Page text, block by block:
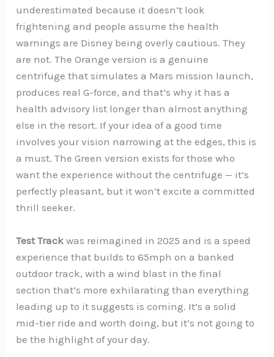
underestimated because it doesn’t look
frightening and people assume the health
warnings are Disney being overly cautious. They
are not. The Orange version is a genuine
centrifuge that simulates a Mars mission launch,
produces real G-force, and that’s why it has a
health advisory list longer than almost anything
else in the resort. If your idea of a good time
involves your vision narrowing at the edges, this is
a must. The Green version exists for those who
want the experience without the centrifuge — it’s
perfectly pleasant, but it won’t excite a committed
thrill seeker.
Test Track was reimagined in 2025 and is a speed
experience that builds to 65mph on a banked
outdoor track, with a wind blast in the final
section that’s more exhilarating than everything
leading up to it suggests is coming. It’s a solid
mid-tier ride and worth doing, but it’s not going to
be the highlight of your day.